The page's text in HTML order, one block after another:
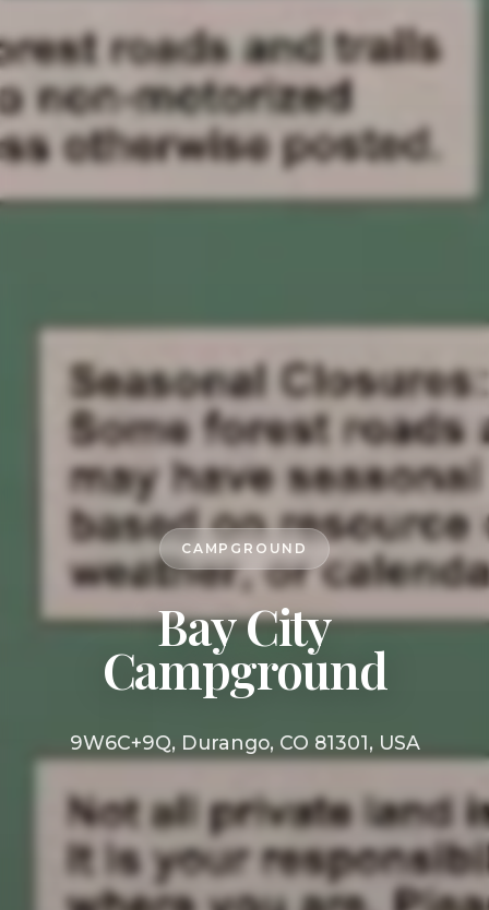
CAMPGROUND
Bay City
Campground
9W6C+9Q, Durango, CO 81301, USA